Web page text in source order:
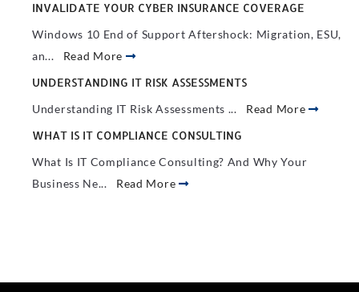
INVALIDATE YOUR CYBER INSURANCE COVERAGE
Windows 10 End of Support Aftershock: Migration, ESU,
an... Read More
UNDERSTANDING IT RISK ASSESSMENTS
Understanding IT Risk Assessments ... Read More
WHAT IS IT COMPLIANCE CONSULTING
What Is IT Compliance Consulting? And Why Your
Business Ne... Read More